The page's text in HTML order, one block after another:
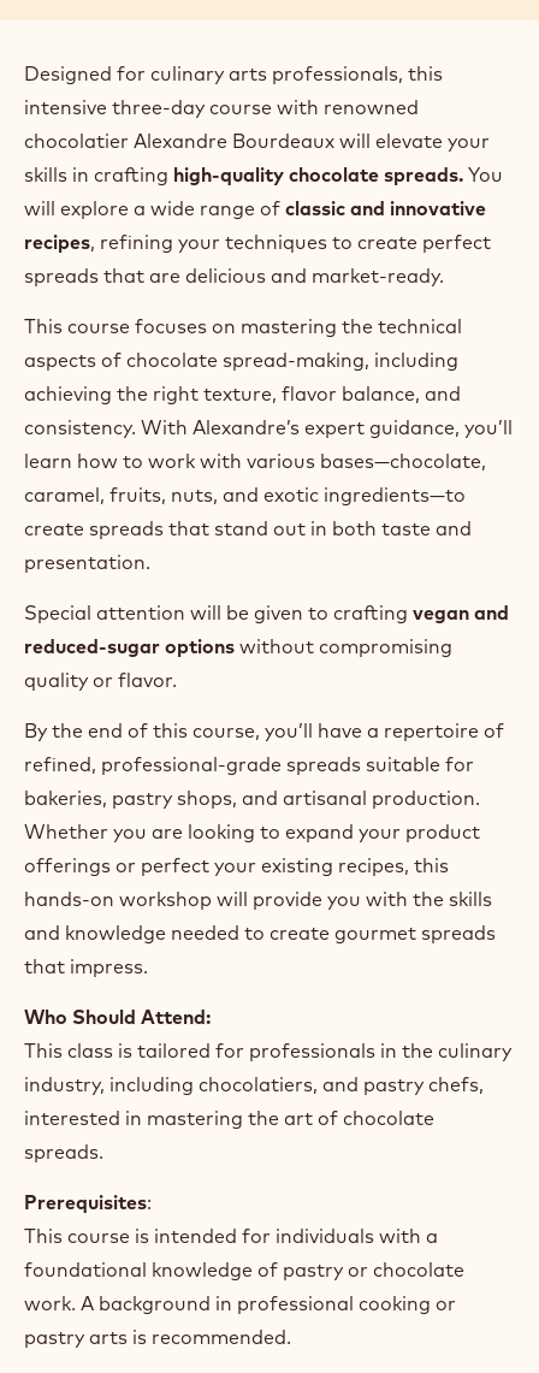
Designed for culinary arts professionals, this
intensive three-day course with renowned
chocolatier Alexandre Bourdeaux will elevate your
skills in crafting high-quality chocolate spreads. You
will explore a wide range of classic and innovative
recipes, refining your techniques to create perfect
spreads that are delicious and market-ready.
This course focuses on mastering the technical
aspects of chocolate spread-making, including
achieving the right texture, flavor balance, and
consistency. With Alexandre’s expert guidance, you’ll
learn how to work with various bases—chocolate,
caramel, fruits, nuts, and exotic ingredients—to
create spreads that stand out in both taste and
presentation.
Special attention will be given to crafting vegan and
reduced-sugar options without compromising
quality or flavor.
By the end of this course, you’ll have a repertoire of
refined, professional-grade spreads suitable for
bakeries, pastry shops, and artisanal production.
Whether you are looking to expand your product
offerings or perfect your existing recipes, this
hands-on workshop will provide you with the skills
and knowledge needed to create gourmet spreads
that impress.
Who Should Attend:
This class is tailored for professionals in the culinary
industry, including chocolatiers, and pastry chefs,
interested in mastering the art of chocolate
spreads.
Prerequisites:
This course is intended for individuals with a
foundational knowledge of pastry or chocolate
work. A background in professional cooking or
pastry arts is recommended.